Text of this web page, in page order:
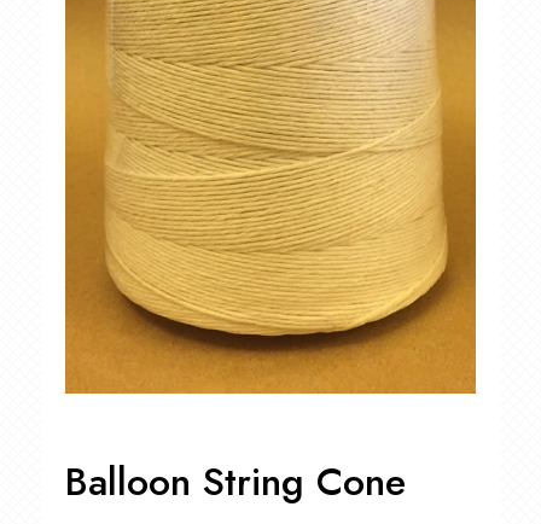
Balloon String Cone